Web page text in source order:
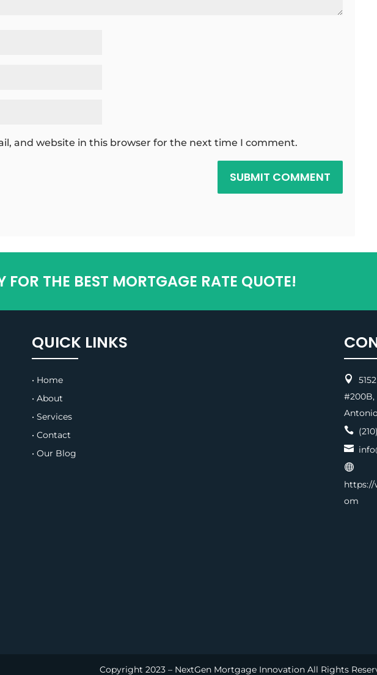
and website in this browser for the next time I comment.
SUBMIT COMMENT
FOR THE BEST MORTGAGE RATE QUOTE!
QUICK LINKS
• Home
• About
• Services
• Contact
• Our Blog




https://
om
Copyright 2023 – NextGen Mortgage Innovation All Rights